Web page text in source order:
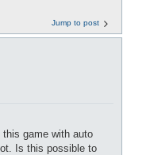
Jump to post
game with auto
Is this possible to